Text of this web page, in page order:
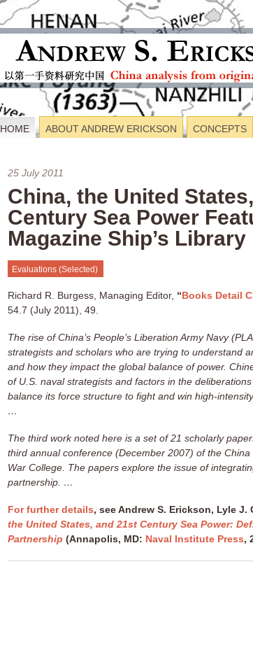
HOME ABOUT ANDREW ERICKSON CONCEPTS
25 July 2011
China, the United
Century Sea Power
Magazine Ship’s Library
Evaluations (Selected)
Richard R. Burgess, Managing Editor, “Books Detail
54.7 (July 2011), 49.
The rise of China’s People’s Liberation Army Navy
strategists and scholars who are trying to understand
and how they impact the global balance of power.
of U.S. naval strategists and factors in the
balance its force structure to fight and win high-
…
The third work noted here is a set of 21 scholarly
third annual conference (December 2007) of the
War College. The papers explore the issue of
partnership. …
For further details, see Andrew S. Erickson, Lyle
the United States, and 21st Century Sea Power:
Partnership (Annapolis, MD: Naval Institute Press,